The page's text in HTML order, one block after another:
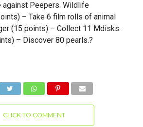
against Peepers. Wildlife
– Take 6 film rolls of animal
(15 points) – Collect 11 Mdisks.
– Discover 80 pearls.?
CLICK TO COMMENT